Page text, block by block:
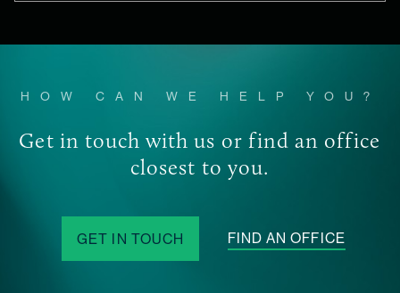
HOW CAN WE HELP YOU?
Get in touch with us or find an office
closest to you.
GET IN TOUCH FIND AN OFFICE